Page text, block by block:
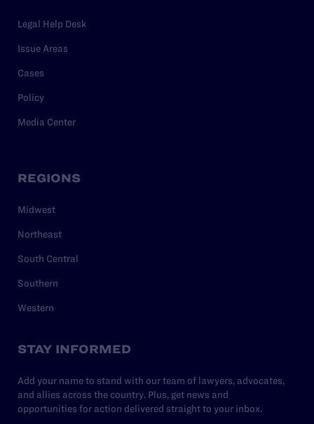
Legal Help Desk
Issue Areas
Cases
Policy
Media Center
REGIONS
Midwest
Northeast
South Central
Southern
Western
STAY INFORMED
Add your name to stand with our team of lawyers, advocates,
and allies across the country. Plus, get news and
opportunities for action delivered straight to your inbox.